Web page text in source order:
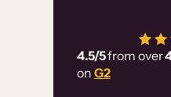
4.5/5from over
on G2
has
employ